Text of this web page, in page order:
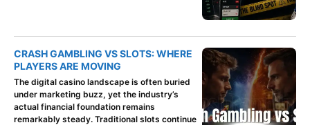
CRASH GAMBLING VS SLOTS: WHERE
PLAYERS ARE MOVING
The digital casino landscape is often buried
under marketing buzz, yet the industry’s
actual financial foundation remains
remarkably steady. Traditional slots continue